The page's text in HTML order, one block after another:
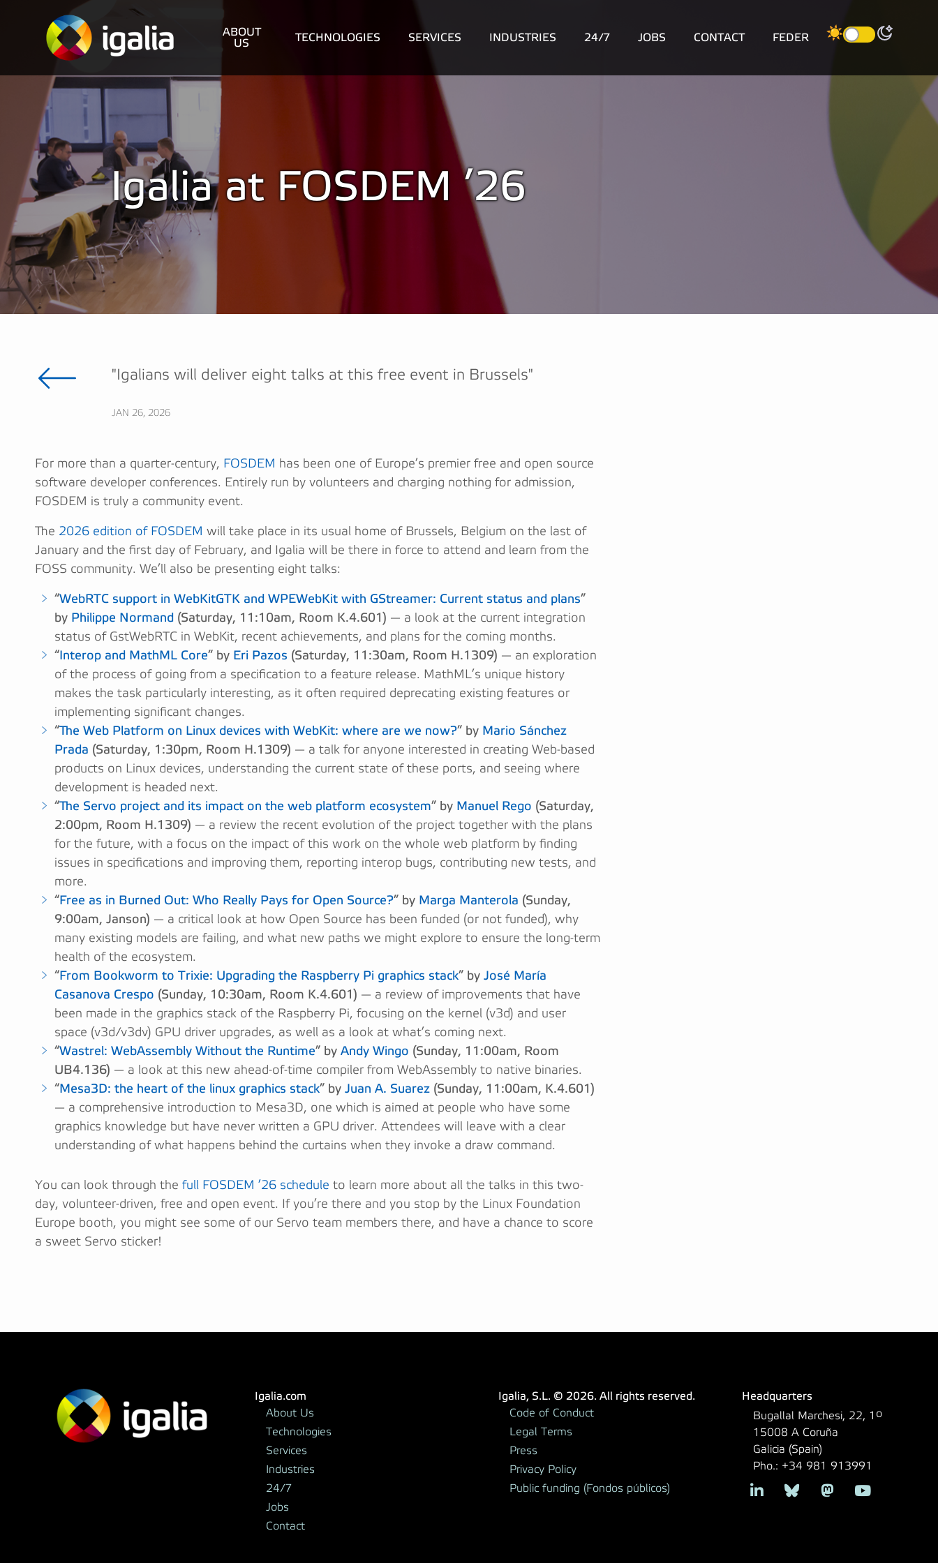
ABOUT
US
TECHNOLOGIES SERVICES INDUSTRIES 24/7 JOBS CONTACT FEDER
Igalia at FOSDEM ’26
"Igalians will deliver eight talks at this free event in Brussels"
JAN 26, 2026
For more than a quarter-century, FOSDEM has been one of Europe’s premier free and open source
software developer conferences. Entirely run by volunteers and charging nothing for admission,
FOSDEM is truly a community event.
The 2026 edition of FOSDEM will take place in its usual home of Brussels, Belgium on the last of
January and the first day of February, and Igalia will be there in force to attend and learn from the
FOSS community. We’ll also be presenting eight talks:
“WebRTC support in WebKitGTK and WPEWebKit with GStreamer: Current status and plans”
by Philippe Normand (Saturday, 11:10am, Room K.4.601) — a look at the current integration
status of GstWebRTC in WebKit, recent achievements, and plans for the coming months.
“Interop and MathML Core” by Eri Pazos (Saturday, 11:30am, Room H.1309) — an exploration
of the process of going from a specification to a feature release. MathML’s unique history
makes the task particularly interesting, as it often required deprecating existing features or
implementing significant changes.
“The Web Platform on Linux devices with WebKit: where are we now?” by Mario Sánchez
Prada (Saturday, 1:30pm, Room H.1309) — a talk for anyone interested in creating Web-based
products on Linux devices, understanding the current state of these ports, and seeing where
development is headed next.
“The Servo project and its impact on the web platform ecosystem” by Manuel Rego (Saturday,
2:00pm, Room H.1309) — a review the recent evolution of the project together with the plans
for the future, with a focus on the impact of this work on the whole web platform by finding
issues in specifications and improving them, reporting interop bugs, contributing new tests, and
more.
“Free as in Burned Out: Who Really Pays for Open Source?” by Marga Manterola (Sunday,
9:00am, Janson) — a critical look at how Open Source has been funded (or not funded), why
many existing models are failing, and what new paths we might explore to ensure the long-term
health of the ecosystem.
“From Bookworm to Trixie: Upgrading the Raspberry Pi graphics stack” by José María
Casanova Crespo (Sunday, 10:30am, Room K.4.601) — a review of improvements that have
been made in the graphics stack of the Raspberry Pi, focusing on the kernel (v3d) and user
space (v3d/v3dv) GPU driver upgrades, as well as a look at what’s coming next.
“Wastrel: WebAssembly Without the Runtime” by Andy Wingo (Sunday, 11:00am, Room
UB4.136) — a look at this new ahead-of-time compiler from WebAssembly to native binaries.
“Mesa3D: the heart of the linux graphics stack” by Juan A. Suarez (Sunday, 11:00am, K.4.601)
— a comprehensive introduction to Mesa3D, one which is aimed at people who have some
graphics knowledge but have never written a GPU driver. Attendees will leave with a clear
understanding of what happens behind the curtains when they invoke a draw command.
You can look through the full FOSDEM ’26 schedule to learn more about all the talks in this two-
day, volunteer-driven, free and open event. If you’re there and you stop by the Linux Foundation
Europe booth, you might see some of our Servo team members there, and have a chance to score
a sweet Servo sticker!
Igalia.com
About Us
Technologies
Services
Industries
24/7
Jobs
Contact
Igalia, S.L. © 2026. All rights reserved.
Code of Conduct
Legal Terms
Press
Privacy Policy
Public funding (Fondos públicos)
Headquarters
Bugallal Marchesi, 22, 1º
15008 A Coruña
Galicia (Spain)
Pho.: +34 981 913991